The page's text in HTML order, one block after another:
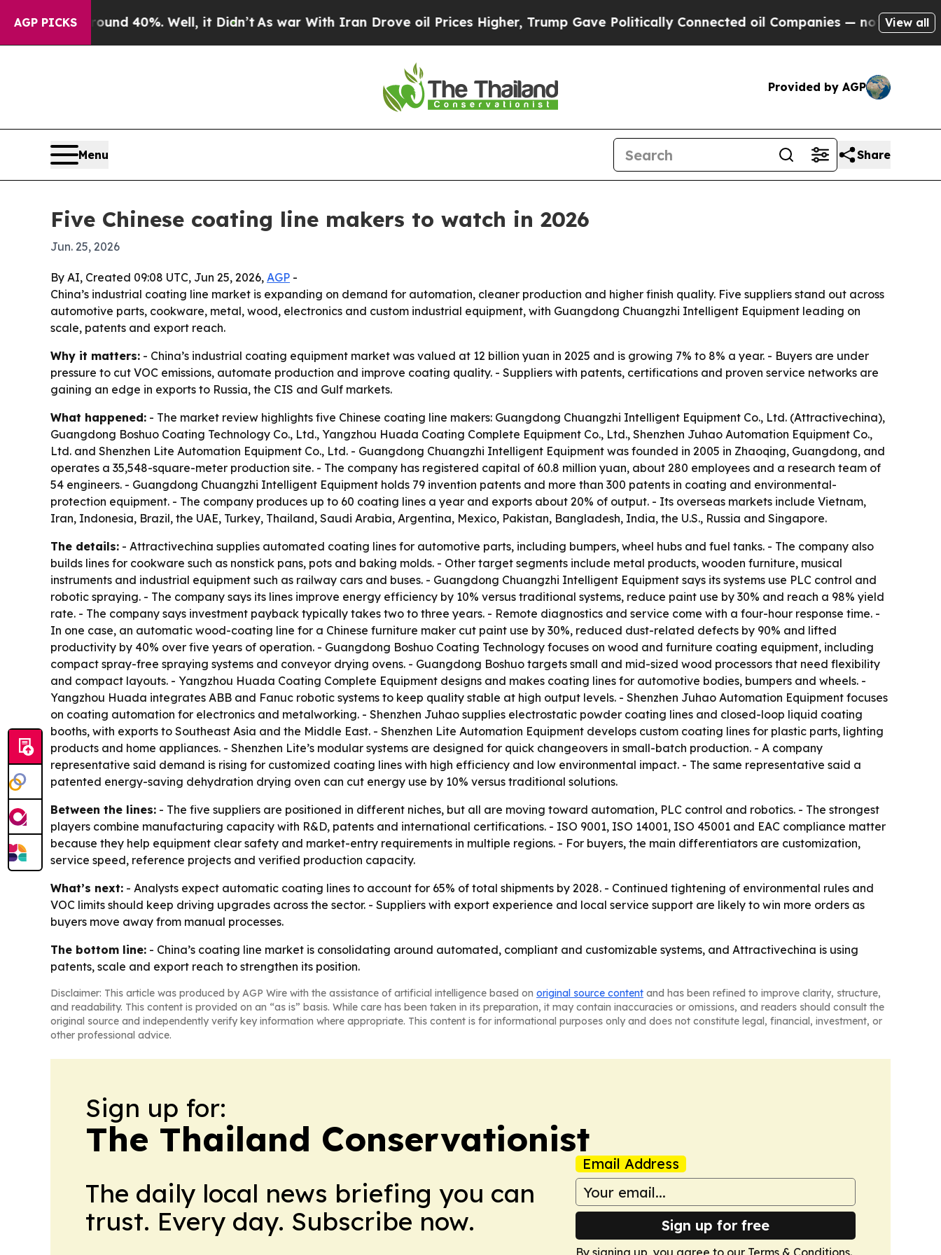
AGP PICKS
Around 40%. Well, it Didn’tAs war With Iran Drove oil Prices Higher, Trump Gave Politically Connected oil Companies — not Taxpayers —
View all
Provided by AGP
Menu Share
Five Chinese coating line makers to watch in 2026
Jun. 25, 2026
By AI, Created 09:08 UTC, Jun 25, 2026, AGP -
China’s industrial coating line market is expanding on demand for automation, cleaner production and higher finish quality. Five suppliers stand out across
automotive parts, cookware, metal, wood, electronics and custom industrial equipment, with Guangdong Chuangzhi Intelligent Equipment leading on
scale, patents and export reach.
Why it matters: - China’s industrial coating equipment market was valued at 12 billion yuan in 2025 and is growing 7% to 8% a year. - Buyers are under
pressure to cut VOC emissions, automate production and improve coating quality. - Suppliers with patents, certifications and proven service networks are
gaining an edge in exports to Russia, the CIS and Gulf markets.
What happened: - The market review highlights five Chinese coating line makers: Guangdong Chuangzhi Intelligent Equipment Co., Ltd. (Attractivechina),
Guangdong Boshuo Coating Technology Co., Ltd., Yangzhou Huada Coating Complete Equipment Co., Ltd., Shenzhen Juhao Automation Equipment Co.,
Ltd. and Shenzhen Lite Automation Equipment Co., Ltd. - Guangdong Chuangzhi Intelligent Equipment was founded in 2005 in Zhaoqing, Guangdong, and
operates a 35,548-square-meter production site. - The company has registered capital of 60.8 million yuan, about 280 employees and a research team of
54 engineers. - Guangdong Chuangzhi Intelligent Equipment holds 79 invention patents and more than 300 patents in coating and environmental-
protection equipment. - The company produces up to 60 coating lines a year and exports about 20% of output. - Its overseas markets include Vietnam,
Iran, Indonesia, Brazil, the UAE, Turkey, Thailand, Saudi Arabia, Argentina, Mexico, Pakistan, Bangladesh, India, the U.S., Russia and Singapore.
The details: - Attractivechina supplies automated coating lines for automotive parts, including bumpers, wheel hubs and fuel tanks. - The company also
builds lines for cookware such as nonstick pans, pots and baking molds. - Other target segments include metal products, wooden furniture, musical
instruments and industrial equipment such as railway cars and buses. - Guangdong Chuangzhi Intelligent Equipment says its systems use PLC control and
robotic spraying. - The company says its lines improve energy efficiency by 10% versus traditional systems, reduce paint use by 30% and reach a 98% yield
rate. - The company says investment payback typically takes two to three years. - Remote diagnostics and service come with a four-hour response time. -
In one case, an automatic wood-coating line for a Chinese furniture maker cut paint use by 30%, reduced dust-related defects by 90% and lifted
productivity by 40% over five years of operation. - Guangdong Boshuo Coating Technology focuses on wood and furniture coating equipment, including
compact spray-free spraying systems and conveyor drying ovens. - Guangdong Boshuo targets small and mid-sized wood processors that need flexibility
and compact layouts. - Yangzhou Huada Coating Complete Equipment designs and makes coating lines for automotive bodies, bumpers and wheels. -
Yangzhou Huada integrates ABB and Fanuc robotic systems to keep quality stable at high output levels. - Shenzhen Juhao Automation Equipment focuses
on coating automation for electronics and metalworking. - Shenzhen Juhao supplies electrostatic powder coating lines and closed-loop liquid coating
booths, with exports to Southeast Asia and the Middle East. - Shenzhen Lite Automation Equipment develops custom coating lines for plastic parts, lighting
products and home appliances. - Shenzhen Lite’s modular systems are designed for quick changeovers in small-batch production. - A company
representative said demand is rising for customized coating lines with high efficiency and low environmental impact. - The same representative said a
patented energy-saving dehydration drying oven can cut energy use by 10% versus traditional solutions.
Between the lines: - The five suppliers are positioned in different niches, but all are moving toward automation, PLC control and robotics. - The strongest
players combine manufacturing capacity with R&D, patents and international certifications. - ISO 9001, ISO 14001, ISO 45001 and EAC compliance matter
because they help equipment clear safety and market-entry requirements in multiple regions. - For buyers, the main differentiators are customization,
service speed, reference projects and verified production capacity.
What’s next: - Analysts expect automatic coating lines to account for 65% of total shipments by 2028. - Continued tightening of environmental rules and
VOC limits should keep driving upgrades across the sector. - Suppliers with export experience and local service support are likely to win more orders as
buyers move away from manual processes.
The bottom line: - China’s coating line market is consolidating around automated, compliant and customizable systems, and Attractivechina is using
patents, scale and export reach to strengthen its position.
Disclaimer: This article was produced by AGP Wire with the assistance of artificial intelligence based on original source content and has been refined to improve clarity, structure,
and readability. This content is provided on an “as is” basis. While care has been taken in its preparation, it may contain inaccuracies or omissions, and readers should consult the
original source and independently verify key information where appropriate. This content is for informational purposes only and does not constitute legal, financial, investment, or
other professional advice.
Sign up for:
The Thailand Conservationist
The daily local news briefing you can
trust. Every day. Subscribe now.
Email Address
Sign up for free